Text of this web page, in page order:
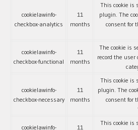
cookielawinfo-
checkbox-analytics
11
months
This cookie is
plugin. The
consent for
cookielawinfo-
checkbox-functional
11
months
The cookie is
record the user
cookielawinfo-
checkbox-necessary
11
months
This cookie is
plugin. The
consent for
cookielawinfo-
11
This cookie is